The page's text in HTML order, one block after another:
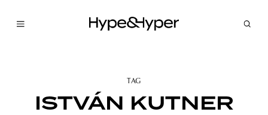
TAG
ISTVÁN KUTNER